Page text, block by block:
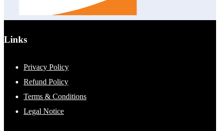
Links
Privacy Policy
Refund Policy
Terms & Conditions
Legal Notice